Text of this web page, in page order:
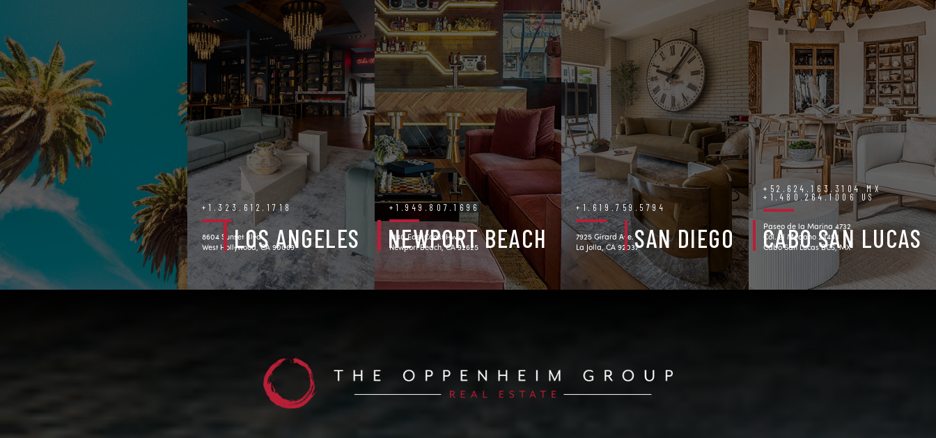
+1.323.612.1718
8604 Sunset Blvd.
West Hollywood, CA 90069
LOS ANGELES
+1.949.807.1696
3140 East Coast Hwy.
Newport Beach, CA 92625
NEWPORT BEACH
+1.619.759.5794
7925 Girard Ave.
La Jolla, CA 92037SAN DIEGO
+52.624.163.3104 MX
+1.480.264.1006 US
Paseo de la Marina 4732
Col. El Medano 23453
Cabo San Lucas BCS, MX
CABO SAN LUCAS